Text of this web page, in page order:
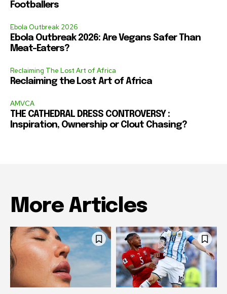
Footballers
Ebola Outbreak 2026
Ebola Outbreak 2026: Are Vegans Safer Than
Meat-Eaters?
Reclaiming The Lost Art of Africa
Reclaiming the Lost Art of Africa
AMVCA
THE CATHEDRAL DRESS CONTROVERSY :
Inspiration, Ownership or Clout Chasing?
More Articles